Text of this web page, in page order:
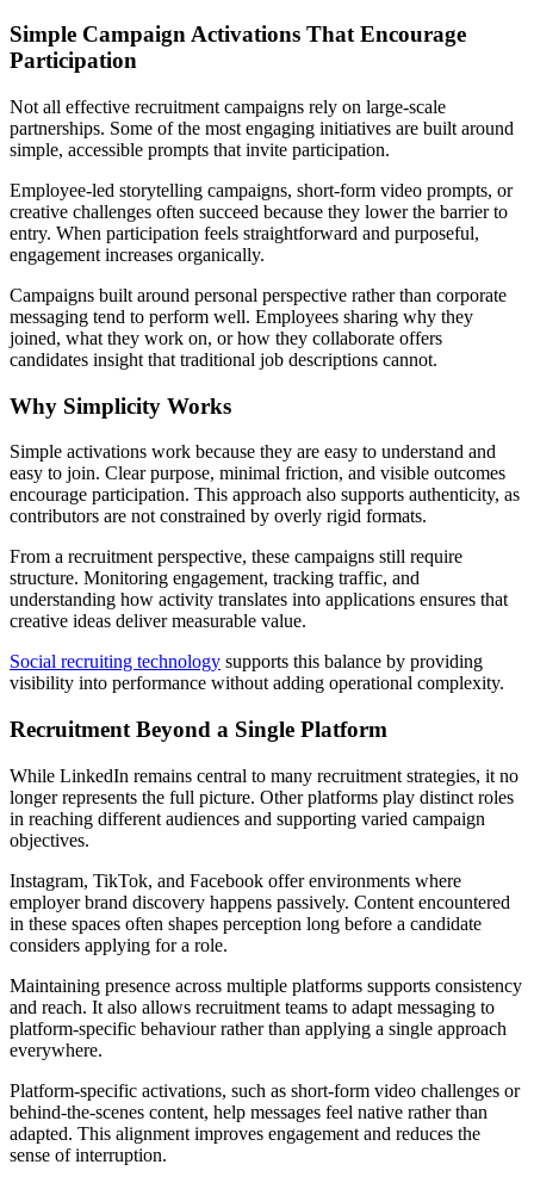
Simple Campaign Activations That Encourage
Participation
Not all effective recruitment campaigns rely on large-scale
partnerships. Some of the most engaging initiatives are built around
simple, accessible prompts that invite participation.
Employee-led storytelling campaigns, short-form video prompts, or
creative challenges often succeed because they lower the barrier to
entry. When participation feels straightforward and purposeful,
engagement increases organically.
Campaigns built around personal perspective rather than corporate
messaging tend to perform well. Employees sharing why they
joined, what they work on, or how they collaborate offers
candidates insight that traditional job descriptions cannot.
Why Simplicity Works
Simple activations work because they are easy to understand and
easy to join. Clear purpose, minimal friction, and visible outcomes
encourage participation. This approach also supports authenticity, as
contributors are not constrained by overly rigid formats.
From a recruitment perspective, these campaigns still require
structure. Monitoring engagement, tracking traffic, and
understanding how activity translates into applications ensures that
creative ideas deliver measurable value.
Social recruiting technology supports this balance by providing
visibility into performance without adding operational complexity.
Recruitment Beyond a Single Platform
While LinkedIn remains central to many recruitment strategies, it no
longer represents the full picture. Other platforms play distinct roles
in reaching different audiences and supporting varied campaign
objectives.
Instagram, TikTok, and Facebook offer environments where
employer brand discovery happens passively. Content encountered
in these spaces often shapes perception long before a candidate
considers applying for a role.
Maintaining presence across multiple platforms supports consistency
and reach. It also allows recruitment teams to adapt messaging to
platform-specific behaviour rather than applying a single approach
everywhere.
Platform-specific activations, such as short-form video challenges or
behind-the-scenes content, help messages feel native rather than
adapted. This alignment improves engagement and reduces the
sense of interruption.